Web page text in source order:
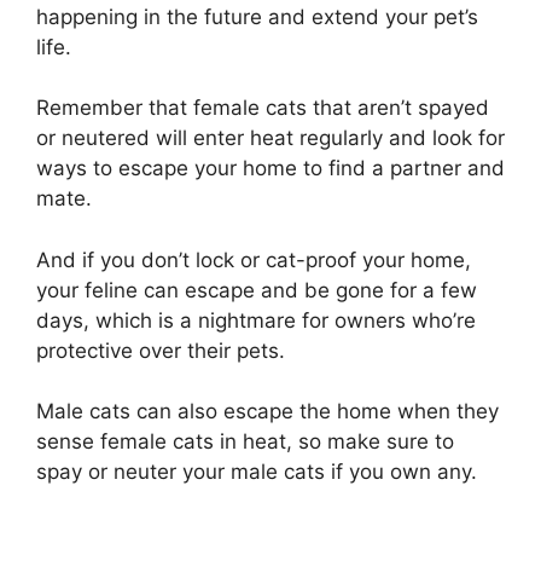
happening in the future and extend your pet’s
life.
Remember that female cats that aren’t spayed
or neutered will enter heat regularly and look for
ways to escape your home to find a partner and
mate.
And if you don’t lock or cat-proof your home,
your feline can escape and be gone for a few
days, which is a nightmare for owners who’re
protective over their pets.
Male cats can also escape the home when they
sense female cats in heat, so make sure to
spay or neuter your male cats if you own any.